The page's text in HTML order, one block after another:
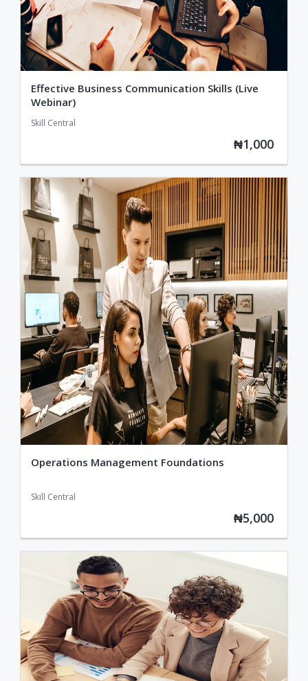
Effective Business Communication Skills (Live
Webinar)
Skill Central
₦1,000
Operations Management Foundations
Skill Central
₦5,000